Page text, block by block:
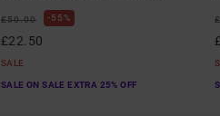
£50.00 55%
£22.50
SALE
SALE ON SALE EXTRA 25% OFF